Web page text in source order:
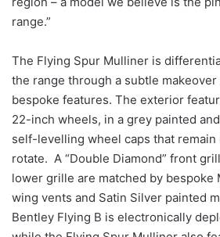
range.”
The Flying Spur Mulliner is
the range through a subtle
bespoke features. The exterior
22-inch wheels, in a grey painted
self-levelling wheel caps that
rotate. A “Double Diamond” front
lower grille are matched by bespoke
wing vents and Satin Silver painted
Bentley Flying B is electronically